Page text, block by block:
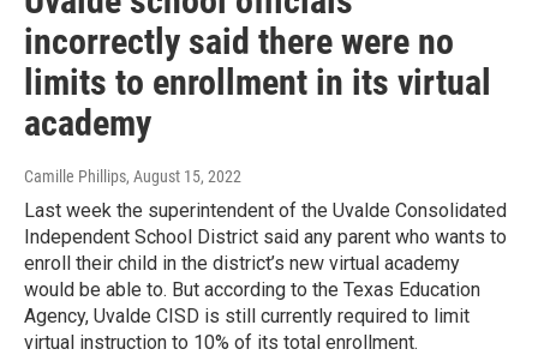
incorrectly said there were no
limits to enrollment in its virtual
academy
Camille Phillips, August 15, 2022
Last week the superintendent of the Uvalde Consolidated
Independent School District said any parent who wants to
enroll their child in the district’s new virtual academy
would be able to. But according to the Texas Education
Agency, Uvalde CISD is still currently required to limit
virtual instruction to 10% of its total enrollment.